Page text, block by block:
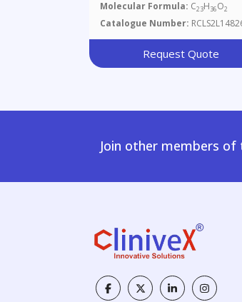
Ethyl Ester
Molecular Formula: C23H36O2
Catalogue Number:
Request Quote
Join other members